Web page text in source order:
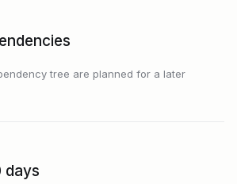
tree are planned for a later
days